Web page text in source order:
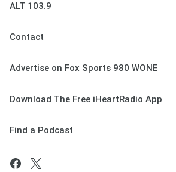
ALT 103.9
Contact
Advertise on Fox Sports 980 WONE
Download The Free iHeartRadio App
Find a Podcast